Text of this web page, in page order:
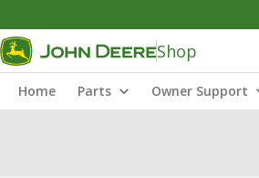
Shop
Home Parts Owner Support